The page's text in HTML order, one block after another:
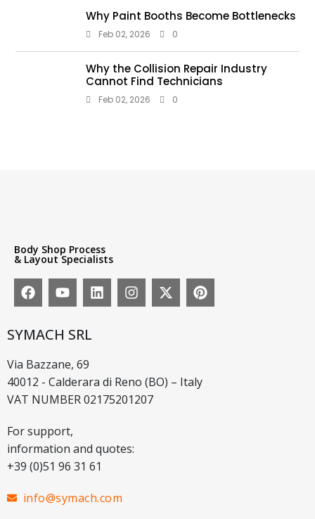
Why Paint Booths Become Bottlenecks
Feb 02, 2026 0
Why the Collision Repair Industry
Cannot Find Technicians
Feb 02, 2026 0
Body Shop Process
& Layout Specialists
SYMACH SRL
Via Bazzane, 69
40012 - Calderara di Reno (BO) – Italy
VAT NUMBER 02175201207
For support,
information and quotes:
+39 (0)51 96 31 61
info@symach.com